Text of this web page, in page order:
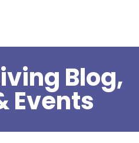
Blog,
Events